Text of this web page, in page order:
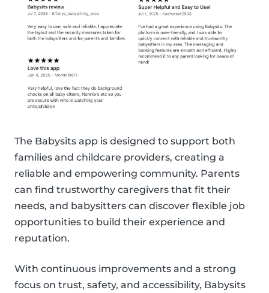
The Babysits app is designed to support both
families and childcare providers, creating a
reliable and empowering community. Parents
can find trustworthy caregivers that fit their
needs, and babysitters can discover flexible job
opportunities to build their experience and
reputation.
With continuous improvements and a strong
focus on trust, safety, and accessibility, Babysits